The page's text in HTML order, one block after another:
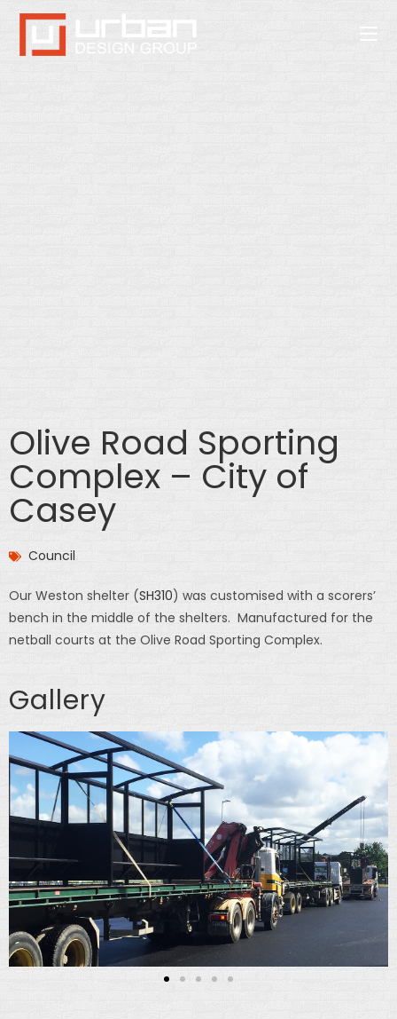
Olive Road Sporting
Complex – City of
Casey
Council
Our Weston shelter (SH310) was customised with a scorers’
bench in the middle of the shelters. Manufactured for the
netball courts at the Olive Road Sporting Complex.
Gallery